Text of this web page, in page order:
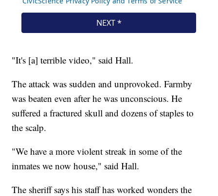
"It's [a] terrible video," said Hall.
The attack was sudden and unprovoked. Farmby
was beaten even after he was unconscious. He
suffered a fractured skull and dozens of staples to
the scalp.
"We have a more violent streak in some of the
inmates we now house," said Hall.
The sheriff says his staff has worked wonders the